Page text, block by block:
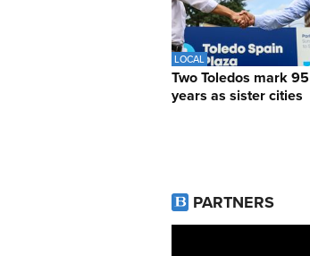
LOCAL
Two Toledos mark 95
years as sister cities
PARTNERS